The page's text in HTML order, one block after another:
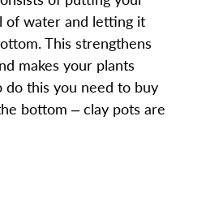
of water and letting it
This strengthens
makes your plants
do this you need to buy
bottom ‒ clay pots are